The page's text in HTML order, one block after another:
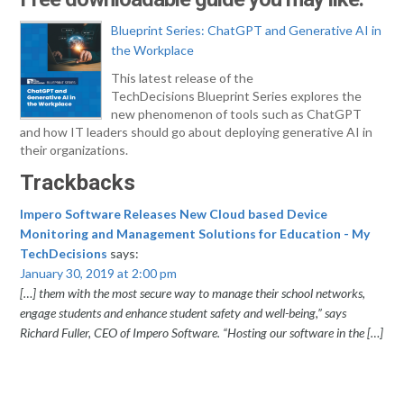
Blueprint Series: ChatGPT and Generative AI in
the Workplace
This latest release of the
TechDecisions Blueprint Series explores the
new phenomenon of tools such as ChatGPT
and how IT leaders should go about deploying generative AI in
their organizations.
Trackbacks
Impero Software Releases New Cloud based Device
Monitoring and Management Solutions for Education - My
TechDecisions says:
January 30, 2019 at 2:00 pm
[…] them with the most secure way to manage their school networks,
engage students and enhance student safety and well-being,” says
Richard Fuller, CEO of Impero Software. “Hosting our software in the […]